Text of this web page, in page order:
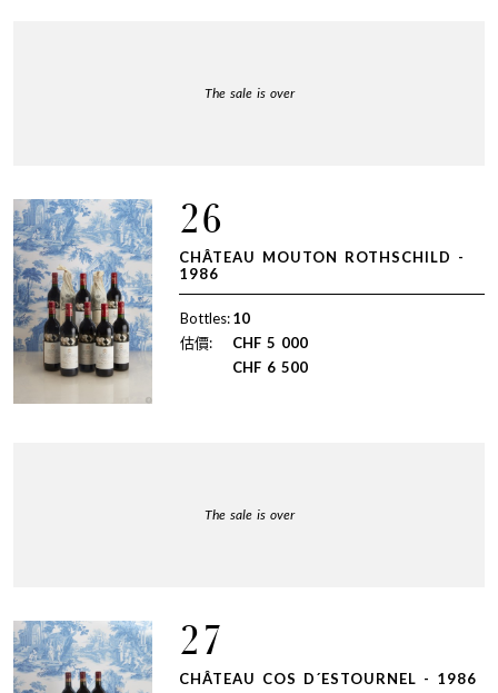
The sale is over
26
CHÂTEAU MOUTON ROTHSCHILD -
1986
Bottles:10
估價:
CHF 5 000
CHF 6 500
The sale is over
27
CHÂTEAU COS D´ESTOURNEL - 1986